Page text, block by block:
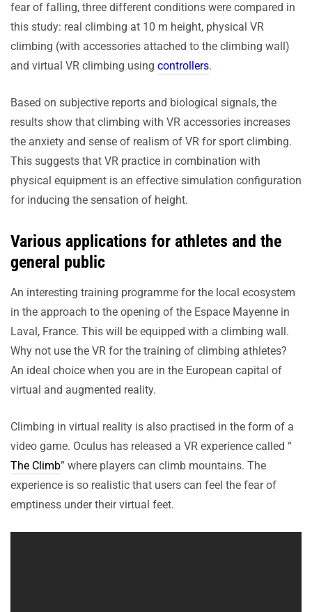
fear of falling, three different conditions were compared in
this study: real climbing at 10 m height, physical VR
climbing (with accessories attached to the climbing wall)
and virtual VR climbing using controllers.
Based on subjective reports and biological signals, the
results show that climbing with VR accessories increases
the anxiety and sense of realism of VR for sport climbing.
This suggests that VR practice in combination with
physical equipment is an effective simulation configuration
for inducing the sensation of height.
Various applications for athletes and the
general public
An interesting training programme for the local ecosystem
in the approach to the opening of the Espace Mayenne in
Laval, France. This will be equipped with a climbing wall.
Why not use the VR for the training of climbing athletes?
An ideal choice when you are in the European capital of
virtual and augmented reality.
Climbing in virtual reality is also practised in the form of a
video game. Oculus has released a VR experience called “
The Climb” where players can climb mountains. The
experience is so realistic that users can feel the fear of
emptiness under their virtual feet.